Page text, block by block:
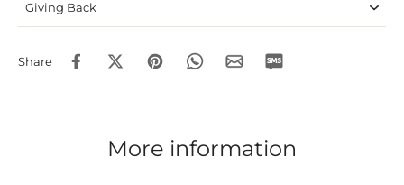
Giving Back
Share
More information